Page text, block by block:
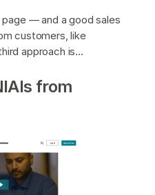
page — and a good sales
customers, like
approach is…
from